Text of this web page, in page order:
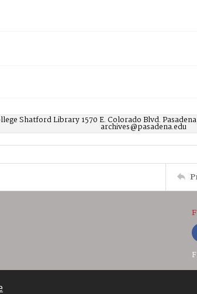
Shatford Library 1570 E. Colorado Blvd.
archives@pasadena.edu